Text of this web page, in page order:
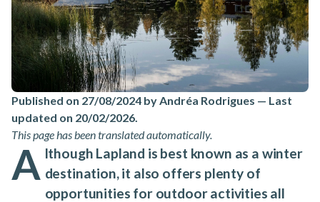
Published on 27/08/2024 by Andréa Rodrigues — Last
updated on 20/02/2026.
This page has been translated automatically.
A lthough Lapland is best known as a winter
destination, it also offers plenty of
opportunities for outdoor activities all